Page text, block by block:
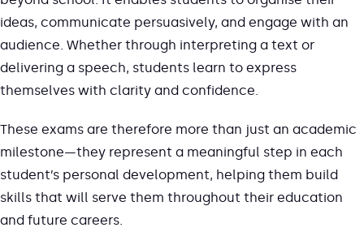
ideas, communicate persuasively, and engage with an
audience. Whether through interpreting a text or
delivering a speech, students learn to express
themselves with clarity and confidence.
These exams are therefore more than just an academic
milestone—they represent a meaningful step in each
student’s personal development, helping them build
skills that will serve them throughout their education
and future careers.